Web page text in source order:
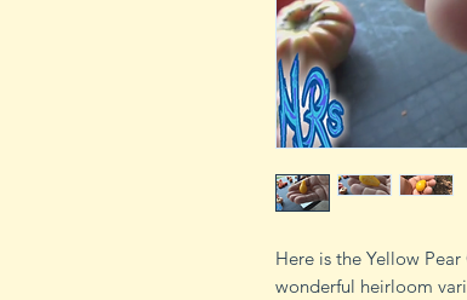
Here is the Yellow
wonderful heirloom